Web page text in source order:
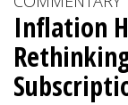
Inflation